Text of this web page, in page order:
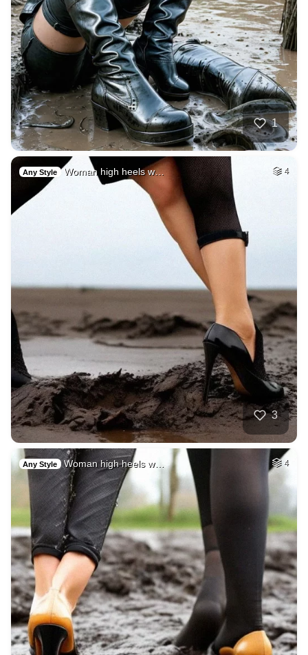
1
Any Style Woman high heels w… 4
3
Any Style Woman high heels w… 4